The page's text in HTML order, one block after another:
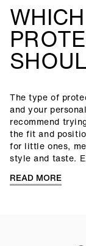
The type of
and your
recommend
the fit and
for little ones,
style and taste.
answers about
READ MORE